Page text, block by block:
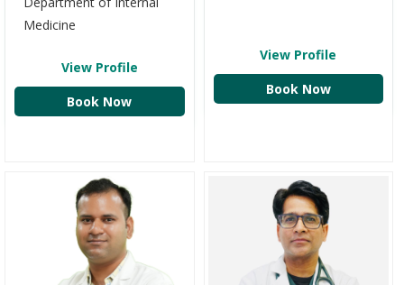
Medicine
View Profile
Book Now
View Profile
Book Now